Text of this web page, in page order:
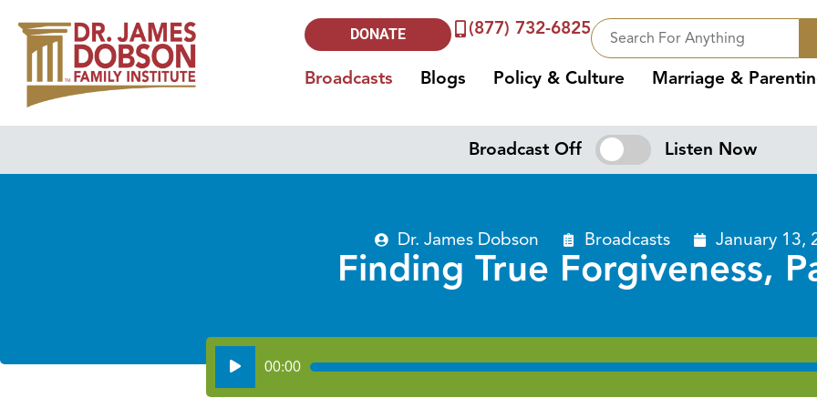
DONATE (877) 732-6825
Broadcasts Blogs Policy & Culture Marriage &
Broadcast Off Listen Now
Dr. James Dobson Broadcasts January 13,
Finding True Forgiveness,
Audio
Player
00:00